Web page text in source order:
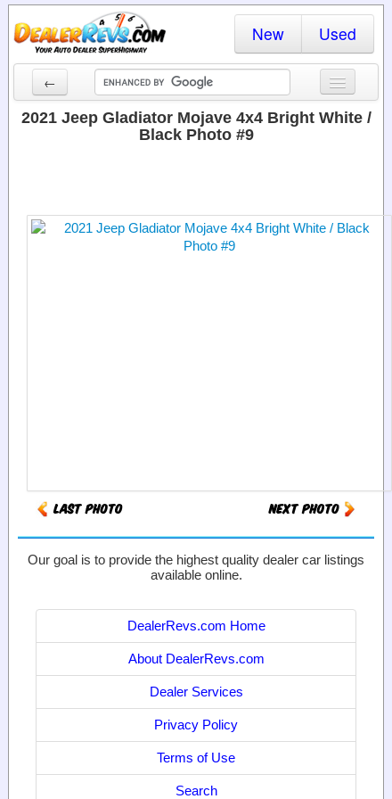
New Used
←
New Cars
Dealer Login
2021 Jeep Gladiator Mojave 4x4 Bright White /
Black Photo #9
Our goal is to provide the highest quality dealer car listings
available online.
DealerRevs.com Home
About DealerRevs.com
Dealer Services
Privacy Policy
Terms of Use
Search